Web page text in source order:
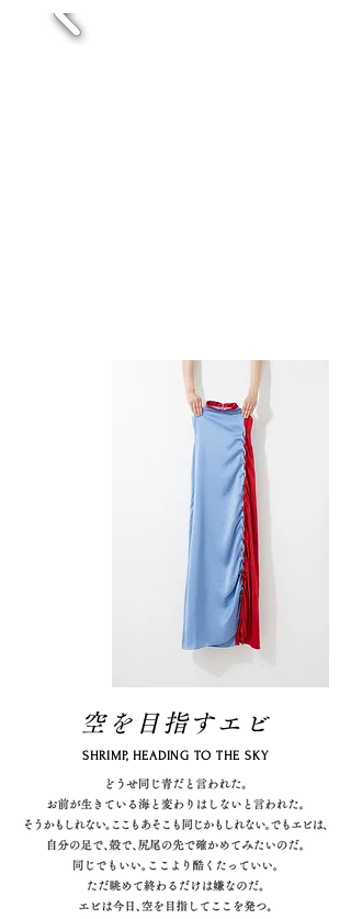
空を目指すエビ
SHRIMP, HEADING TO THE SKY